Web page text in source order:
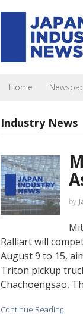
Home
Industry News
by
Ralliart will
August 9 to 15,
Triton pickup
Chachoengsao,
Continue Reading